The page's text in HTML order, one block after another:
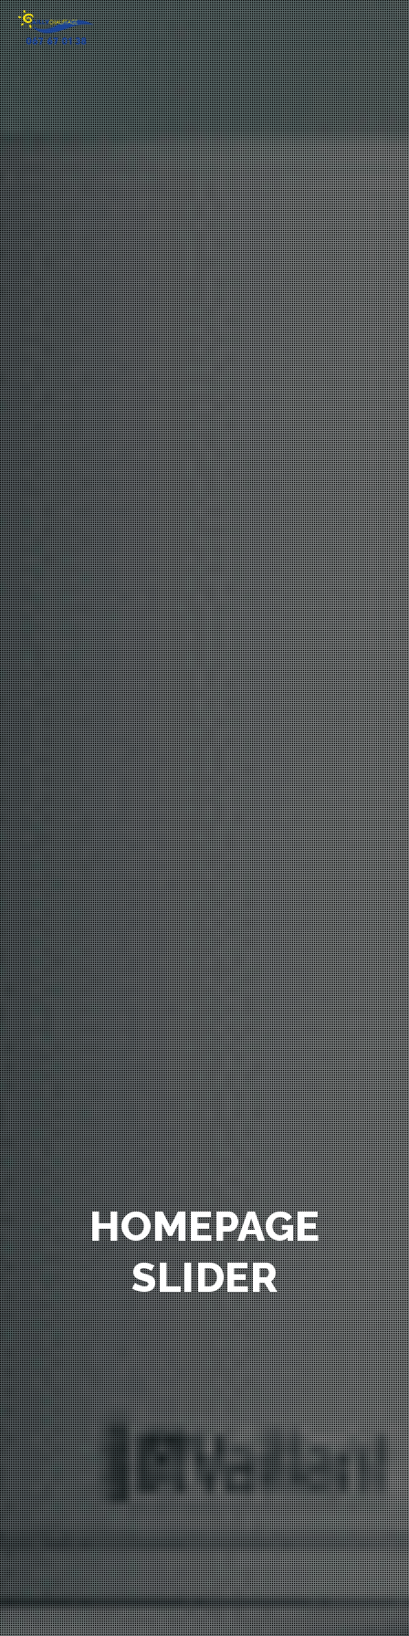
HOMEPAGE
SLIDER